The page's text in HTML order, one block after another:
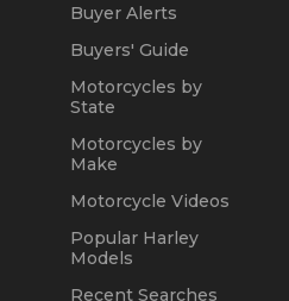
Buyer Alerts
Buyers' Guide
Motorcycles by
State
Motorcycles by
Make
Motorcycle Videos
Popular Harley
Models
Recent Searches